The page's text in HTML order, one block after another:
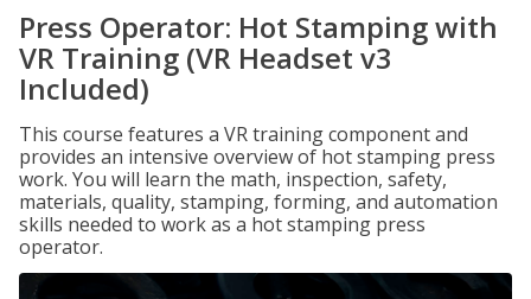
Press Operator: Hot Stamping with
VR Training (VR Headset v3
Included)
This course features a VR training component and
provides an intensive overview of hot stamping press
work. You will learn the math, inspection, safety,
materials, quality, stamping, forming, and automation
skills needed to work as a hot stamping press
operator.